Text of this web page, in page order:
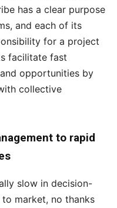
has a clear purpose
and each of its
for a project
facilitate fast
opportunities by
collective
to rapid
slow in decision-
market, no thanks